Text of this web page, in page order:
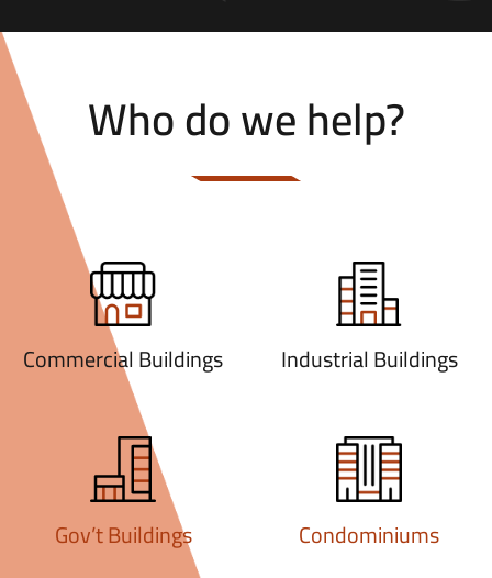
Who do we help?
Commercial Buildings Industrial Buildings
Gov’t Buildings Condominiums